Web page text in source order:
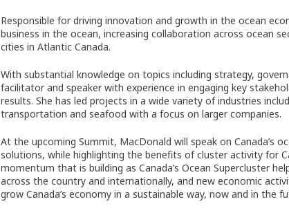
Responsible for driving innovation and growth in the ocean
business in the ocean, increasing collaboration across ocean
cities in Atlantic Canada.
With substantial knowledge on topics including strategy,
facilitator and speaker with experience in engaging key
results. She has led projects in a wide variety of industries
transportation and seafood with a focus on larger companies.
At the upcoming Summit, MacDonald will speak on Canada’s
solutions, while highlighting the benefits of cluster activity for
momentum that is building as Canada’s Ocean Supercluster
across the country and internationally, and new economic
grow Canada’s economy in a sustainable way, now and in the